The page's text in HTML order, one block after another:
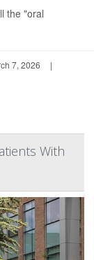
the "oral
7, 2026
|
With